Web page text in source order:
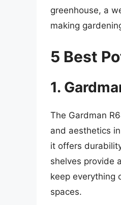
greenhouse, a
making
5 Best
1.
The Gardman
and aesthetics
it offers
shelves provide
keep everything
spaces.